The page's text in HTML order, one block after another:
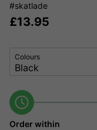
#skatlade
£13.95
Colours
Order within